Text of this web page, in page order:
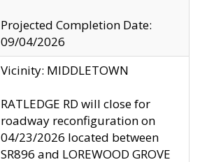
Projected Completion Date:
09/04/2026
Vicinity: MIDDLETOWN
RATLEDGE RD will close for
roadway reconfiguration on
04/23/2026 located between
SR896 and LOREWOOD GROVE